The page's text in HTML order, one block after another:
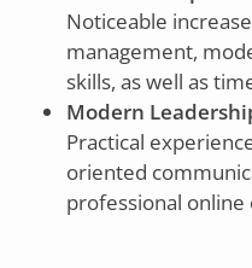
Noticeable
management,
skills, as well as
Modern
Practical
oriented
professional online